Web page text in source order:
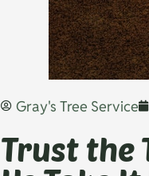
Gray's Tree Service
Trust the